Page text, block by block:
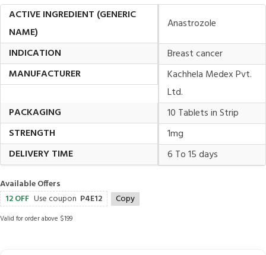
ACTIVE INGREDIENT (GENERIC
NAME)
Anastrozole
INDICATION
Breast cancer
MANUFACTURER
Kachhela Medex Pvt.
Ltd.
PACKAGING
10 Tablets in Strip
STRENGTH
1mg
DELIVERY TIME
6 To 15 days
Available Offers
12 OFF Use coupon P4E12 Copy
Valid for order above $199